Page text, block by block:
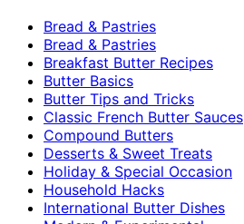
Bread & Pastries
Bread & Pastries
Breakfast Butter Recipes
Butter Basics
Butter Tips and Tricks
Classic French Butter Sauces
Compound Butters
Desserts & Sweet Treats
Holiday & Special Occasion
Household Hacks
International Butter Dishes